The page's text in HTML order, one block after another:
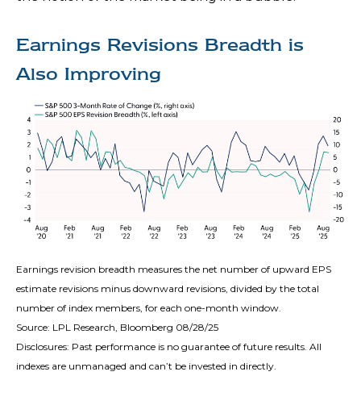
Earnings Revisions Breadth is
Also Improving
Earnings revision breadth measures the net number of upward EPS
estimate revisions minus downward revisions, divided by the total
number of index members, for each one-month window.
Source: LPL Research, Bloomberg 08/28/25
Disclosures: Past performance is no guarantee of future results. All
indexes are unmanaged and can’t be invested in directly.